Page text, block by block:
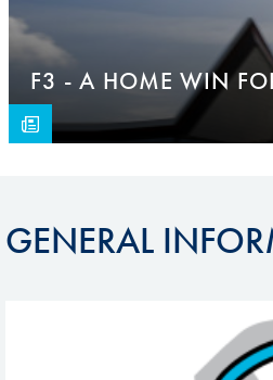
F3 - A HOME WIN
GENERAL